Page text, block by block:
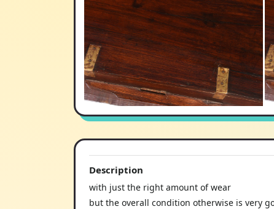
Description
with just the right amount of wear
but the overall condition otherwise is very